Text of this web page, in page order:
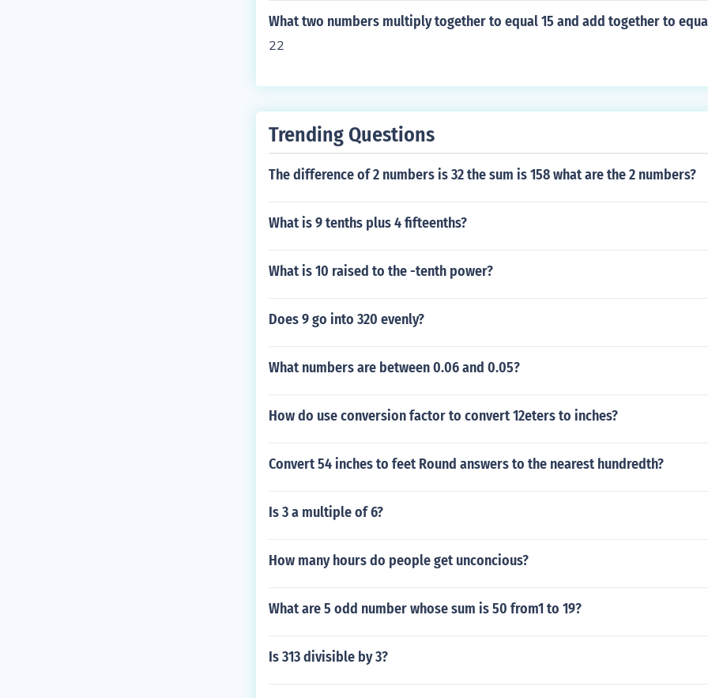
What two numbers multiply together to equal 15 and add together to
22
Trending Questions
The difference of 2 numbers is 32 the sum is 158 what are the 2 numbers?
What is 9 tenths plus 4 fifteenths?
What is 10 raised to the -tenth power?
Does 9 go into 320 evenly?
What numbers are between 0.06 and 0.05?
How do use conversion factor to convert 12eters to inches?
Convert 54 inches to feet Round answers to the nearest hundredth?
Is 3 a multiple of 6?
How many hours do people get unconcious?
What are 5 odd number whose sum is 50 from1 to 19?
Is 313 divisible by 3?